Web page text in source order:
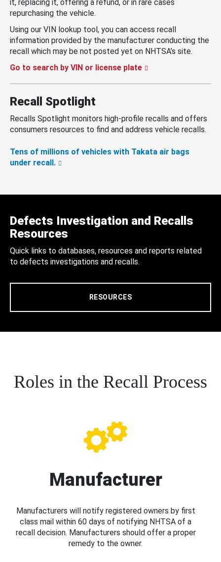
it, replacing it, offering a refund, or in rare cases
repurchasing the vehicle.
Using our VIN lookup tool, you can access recall
information provided by the manufacturer conducting the
recall which may be not posted yet on NHTSA’s site.
Go to search by VIN or license plate
Recall Spotlight
Recalls Spotlight monitors high-profile recalls and offers
consumers resources to find and address vehicle recalls.
Tens of millions of vehicles with Takata air bags
under recall.
Defects Investigation and Recalls
Resources
Quick links to databases, resources and reports related
to defects investigations and recalls.
RESOURCES
Roles in the Recall Process
Manufacturer
Manufacturers will notify registered owners by first
class mail within 60 days of notifying NHTSA of a
recall decision. Manufacturers should offer a proper
remedy to the owner.